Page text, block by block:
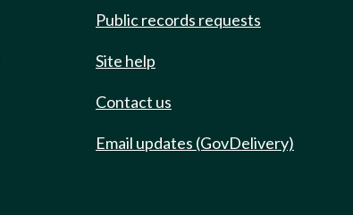
Public records requests
Site help
Contact us
Email updates (GovDelivery)